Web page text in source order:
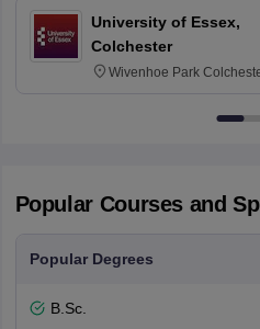
University of Essex,
Colchester
Wivenhoe Park
Popular Courses and
Popular Degrees
B.Sc.